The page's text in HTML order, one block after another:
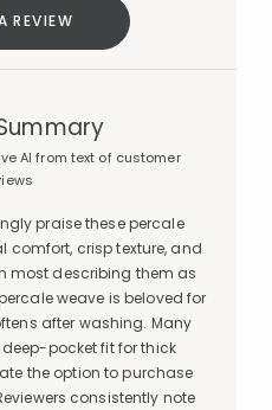
REVIEW
AI from text of customer
praise these percale
comfort, crisp texture, and
most describing them as
weave is beloved for
after washing. Many
pocket fit for thick
the option to purchase
consistently note